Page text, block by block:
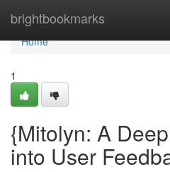
brightbookmarks
Home
Home
1
{Mitolyn: A
into User